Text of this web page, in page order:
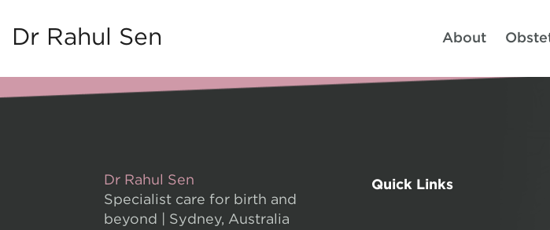
Dr Rahul Sen About
Dr Rahul Sen
Specialist care for birth and
beyond | Sydney, Australia
Quick Links